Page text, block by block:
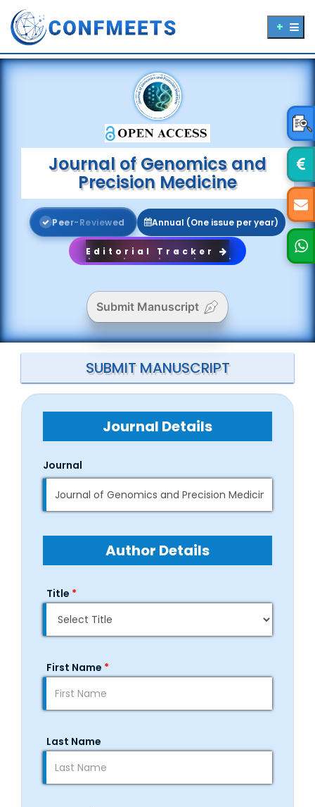
Journal of Genomics and
Precision Medicine
Peer-Reviewed Annual (One issue per year)
Editorial Tracker
Submit Manuscript
SUBMIT MANUSCRIPT
Journal Details
Journal
Author Details
Title *
First Name *
Last Name